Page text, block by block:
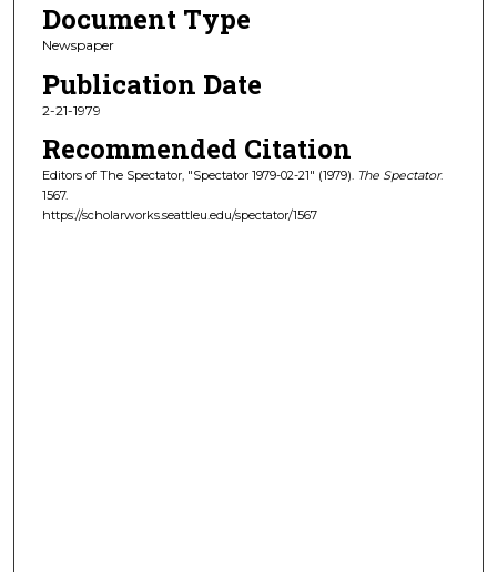
Document Type
Newspaper
Publication Date
2-21-1979
Recommended Citation
Editors of The Spectator, "Spectator 1979-02-21" (1979). The Spectator.
1567.
https://scholarworks.seattleu.edu/spectator/1567